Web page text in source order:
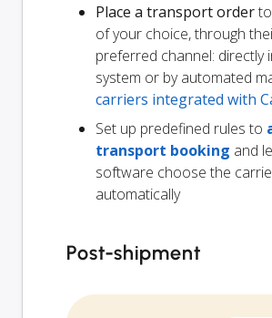
Place a transport order
of your choice, through
preferred channel: directly
system or by automated
carriers integrated with
Set up predefined rules to
transport booking and
software choose the
automatically
Post-shipment